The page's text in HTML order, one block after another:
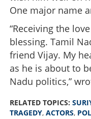
One major name
“Receiving the
blessing. Tamil
friend Vijay. My
as he is about to
Nadu politics,”
RELATED TOPICS:
TRAGEDY, ACTORS,